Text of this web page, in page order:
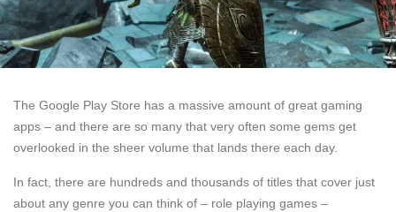
The Google Play Store has a massive amount of great gaming
apps – and there are so many that very often some gems get
overlooked in the sheer volume that lands there each day.
In fact, there are hundreds and thousands of titles that cover just
about any genre you can think of – role playing games –